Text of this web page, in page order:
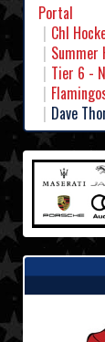
Portal
Chl
Summer
Tier 6 -
Dave